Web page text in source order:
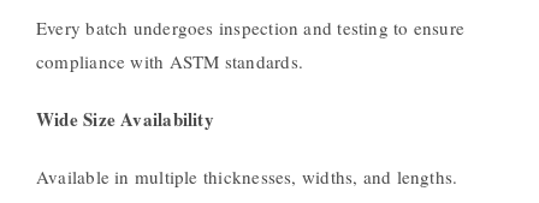
Every batch undergoes inspection and testing to ensure
compliance with ASTM standards.
Wide Size Availability
Available in multiple thicknesses, widths, and lengths.